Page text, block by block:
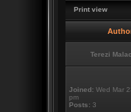
Print view
Terezi
Joined:Wed Mar
pm
Posts:3